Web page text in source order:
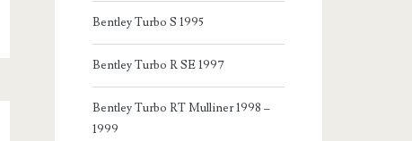
Bentley Turbo S 1995
Bentley Turbo R SE 1997
Bentley Turbo RT Mulliner 1998 –
1999